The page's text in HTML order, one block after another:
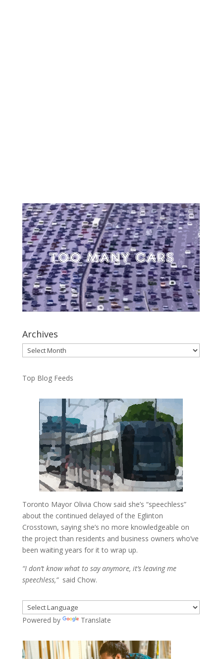
Archives
Archives
Top Blog Feeds
Toronto Mayor Olivia Chow said she’s “speechless”
about the continued delayed of the Eglinton
Crosstown, saying she’s no more knowledgeable on
the project than residents and business owners who’ve
been waiting years for it to wrap up.
“I don’t know what to say anymore, it’s leaving me
speechless,”said Chow.
Powered by Translate